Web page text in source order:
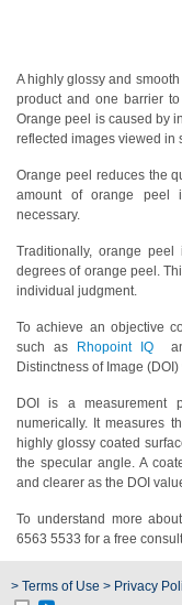
Appearance
Measurement
Hyperspectral
Imaging
Light
Display
Measurement
Discontinued
Products
Resources
Catalog
Download
Software
Download
Manual
A highly glossy and
product and one barrier
Orange peel is caused by
reflected images viewed in
Orange peel reduces the
amount of orange peel
necessary.
Traditionally, orange
degrees of orange peel.
individual judgment.
To achieve an objective
such as
Rhopoint IQ
Distinctness of Image
DOI is a measurement
numerically. It measures
highly glossy coated
the specular angle. A
and clearer as the DOI
To understand more
6563 5533 for a free
> Terms of Use > Privacy